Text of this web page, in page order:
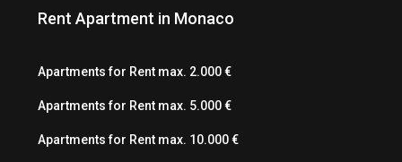
Rent Apartment in Monaco
Apartments for Rent max. 2.000 €
Apartments for Rent max. 5.000 €
Apartments for Rent max. 10.000 €